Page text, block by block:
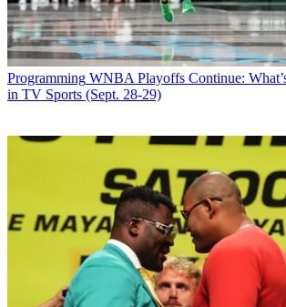
Programming WNBA Playoffs Continue:
in TV Sports (Sept. 28-29)